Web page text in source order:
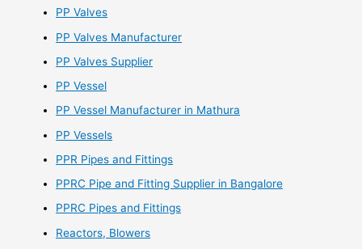
PP Valves
PP Valves Manufacturer
PP Valves Supplier
PP Vessel
PP Vessel Manufacturer in Mathura
PP Vessels
PPR Pipes and Fittings
PPRC Pipe and Fitting Supplier in Bangalore
PPRC Pipes and Fittings
Reactors, Blowers